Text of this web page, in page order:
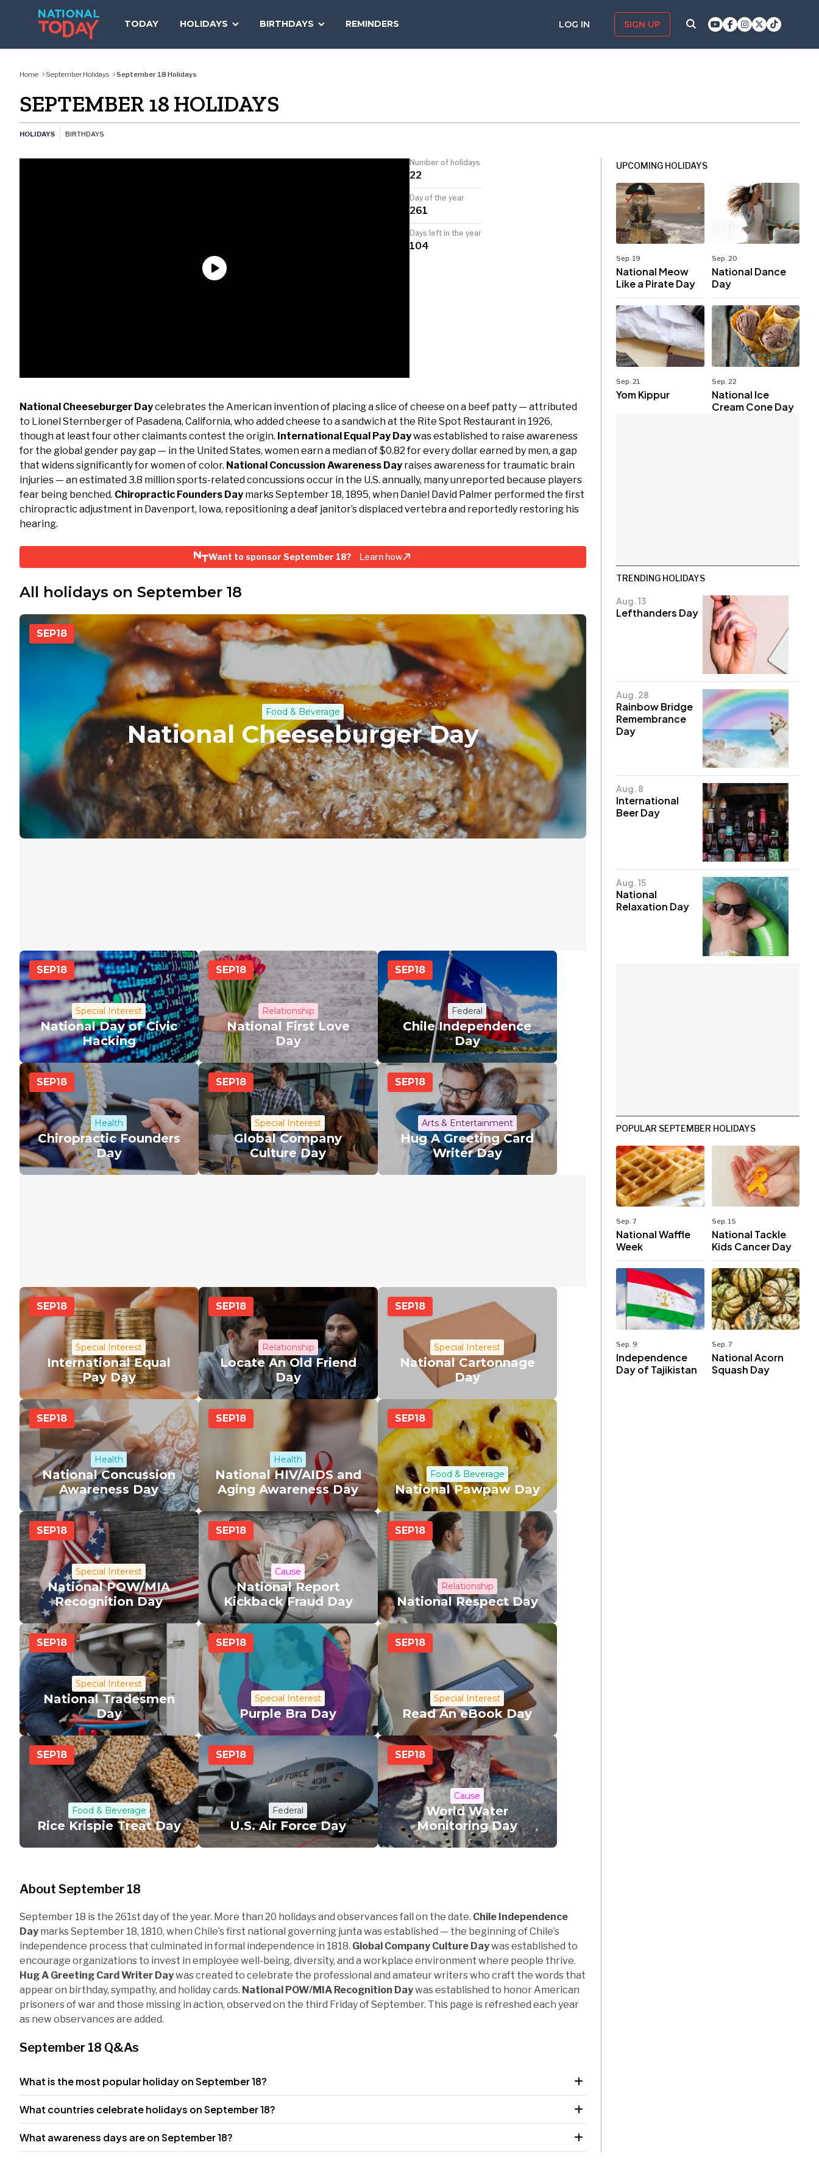
TODAY HOLIDAYS BIRTHDAYS REMINDERS LOG IN SIGN UP
TODAY
Home September Holidays September 18 Holidays
SEPTEMBER 18 HOLIDAYS
HOLIDAYS BIRTHDAYS
Number of holidays
22
Day of the year
261
Days left in the year
104
National Cheeseburger Daycelebrates the American invention of placing a slice of cheese on a beef patty — attributed
to Lionel Sternberger of Pasadena, California, who added cheese to a sandwich at the Rite Spot Restaurant in 1926,
though at least four other claimants contest the origin. International Equal Pay Daywas established to raise awareness
for the global gender pay gap — in the United States, women earn a median of $0.82 for every dollar earned by men, a gap
that widens significantly for women of color. National Concussion Awareness Day raises awareness for traumatic brain
injuries — an estimated 3.8 million sports-related concussions occur in the U.S. annually, many unreported because players
fear being benched. Chiropractic Founders Day marks September 18, 1895, when Daniel David Palmer performed the first
chiropractic adjustment in Davenport, Iowa, repositioning a deaf janitor’s displaced vertebra and reportedly restoring his
hearing.
Want to sponsor September 18? Learn how
All holidays on September 18
SEP18
Food & Beverage
National Cheeseburger Day
SEP18
Special Interest
National Day of Civic
Hacking
SEP18
Relationship
National First Love
Day
SEP18
Federal
Chile Independence
Day
SEP18
Health
Chiropractic Founders
Day
SEP18
Special Interest
Global Company
Culture Day
SEP18
Arts & Entertainment
Hug A Greeting Card
Writer Day
SEP18
Special Interest
International Equal
Pay Day
SEP18
Relationship
Locate An Old Friend
Day
SEP18
Special Interest
National Cartonnage
Day
SEP18
Health
National Concussion
Awareness Day
SEP18
Health
National HIV/AIDS and
Aging Awareness Day
SEP18
Food & Beverage
National Pawpaw Day
SEP18
Special Interest
National POW/MIA
Recognition Day
SEP18
Cause
National Report
Kickback Fraud Day
SEP18
Relationship
National Respect Day
SEP18
Special Interest
National Tradesmen
Day
SEP18
Special Interest
Purple Bra Day
SEP18
Special Interest
Read An eBook Day
SEP18
Food & Beverage
Rice Krispie Treat Day
SEP18
Federal
U.S. Air Force Day
SEP18
Cause
World Water
Monitoring Day
About September 18
September 18 is the 261st day of the year. More than 20 holidays and observances fall on the date. Chile Independence
Day marks September 18, 1810, when Chile’s first national governing junta was established — the beginning of Chile’s
independence process that culminated in formal independence in 1818. Global Company Culture Daywas established to
encourage organizations to invest in employee well-being, diversity, and a workplace environment where people thrive.
Hug A Greeting Card Writer Daywas created to celebrate the professional and amateur writers who craft the words that
appear on birthday, sympathy, and holiday cards. National POW/MIA Recognition Daywas established to honor American
prisoners of war and those missing in action, observed on the third Friday of September. This page is refreshed each year
as new observances are added.
September 18 Q&As
What is the most popular holiday on September 18?
What countries celebrate holidays on September 18?
What awareness days are on September 18?
UPCOMING HOLIDAYS
Sep. 19
National Meow
Like a Pirate Day
Sep. 20
National Dance
Day
Sep. 21
Yom Kippur
Sep. 22
National Ice
Cream Cone Day
TRENDING HOLIDAYS
Aug. 13
Lefthanders Day
Aug. 28
Rainbow Bridge
Remembrance
Day
Aug. 8
International
Beer Day
Aug. 15
National
Relaxation Day
POPULAR SEPTEMBER HOLIDAYS
Sep. 7
National Waffle
Week
Sep. 15
National Tackle
Kids Cancer Day
Sep. 9
Independence
Day of Tajikistan
Sep. 7
National Acorn
Squash Day